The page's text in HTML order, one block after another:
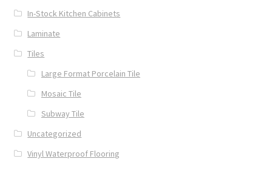
In-Stock Kitchen Cabinets
Laminate
Tiles
Large Format Porcelain Tile
Mosaic Tile
Subway Tile
Uncategorized
Vinyl Waterproof Flooring